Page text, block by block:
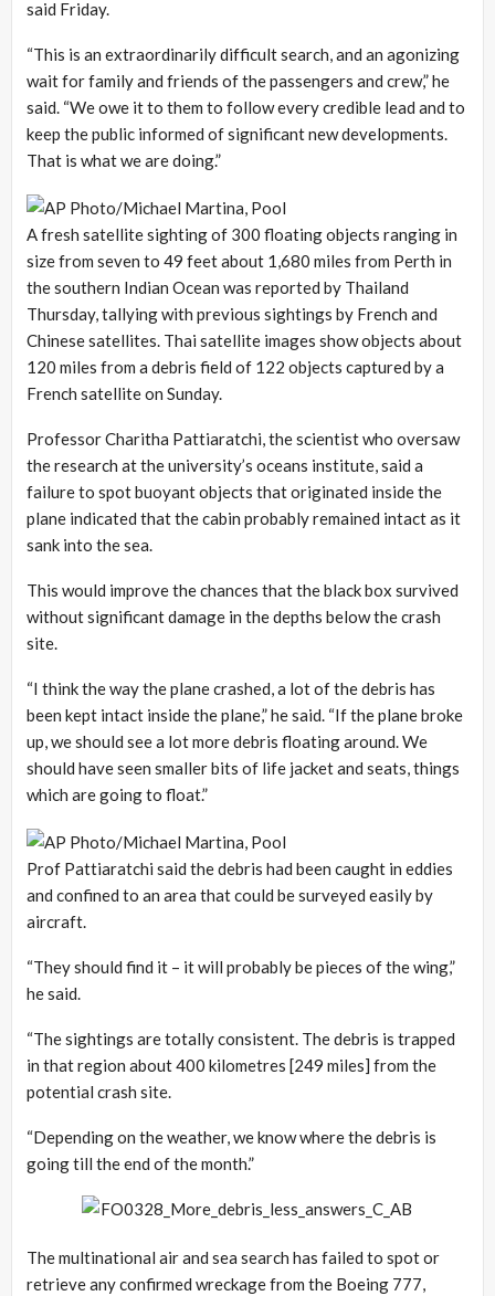
said Friday.
“This is an extraordinarily difficult search, and an agonizing
wait for family and friends of the passengers and crew,” he
said. “We owe it to them to follow every credible lead and to
keep the public informed of significant new developments.
That is what we are doing.”
A fresh satellite sighting of 300 floating objects ranging in
size from seven to 49 feet about 1,680 miles from Perth in
the southern Indian Ocean was reported by Thailand
Thursday, tallying with previous sightings by French and
Chinese satellites. Thai satellite images show objects about
120 miles from a debris field of 122 objects captured by a
French satellite on Sunday.
Professor Charitha Pattiaratchi, the scientist who oversaw
the research at the university’s oceans institute, said a
failure to spot buoyant objects that originated inside the
plane indicated that the cabin probably remained intact as it
sank into the sea.
This would improve the chances that the black box survived
without significant damage in the depths below the crash
site.
“I think the way the plane crashed, a lot of the debris has
been kept intact inside the plane,” he said. “If the plane broke
up, we should see a lot more debris floating around. We
should have seen smaller bits of life jacket and seats, things
which are going to float.”
Prof Pattiaratchi said the debris had been caught in eddies
and confined to an area that could be surveyed easily by
aircraft.
“They should find it – it will probably be pieces of the wing,”
he said.
“The sightings are totally consistent. The debris is trapped
in that region about 400 kilometres [249 miles] from the
potential crash site.
“Depending on the weather, we know where the debris is
going till the end of the month.”
The multinational air and sea search has failed to spot or
retrieve any confirmed wreckage from the Boeing 777,